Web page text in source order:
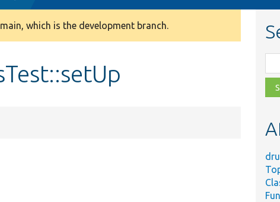
which is the development branch.